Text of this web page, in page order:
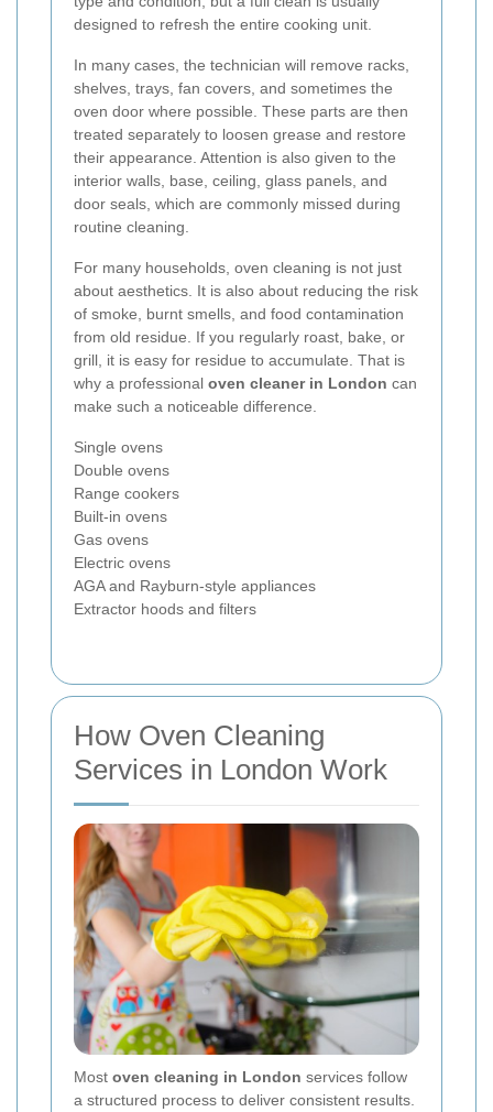
designed to refresh the entire cooking unit.
In many cases, the technician will remove racks,
shelves, trays, fan covers, and sometimes the
oven door where possible. These parts are then
treated separately to loosen grease and restore
their appearance. Attention is also given to the
interior walls, base, ceiling, glass panels, and
door seals, which are commonly missed during
routine cleaning.
For many households, oven cleaning is not just
about aesthetics. It is also about reducing the risk
of smoke, burnt smells, and food contamination
from old residue. If you regularly roast, bake, or
grill, it is easy for residue to accumulate. That is
why a professional oven cleaner in London can
make such a noticeable difference.
Single ovens
Double ovens
Range cookers
Built-in ovens
Gas ovens
Electric ovens
AGA and Rayburn-style appliances
Extractor hoods and filters
How Oven Cleaning
Services in London Work
Most oven cleaning in London services follow
a structured process to deliver consistent results.